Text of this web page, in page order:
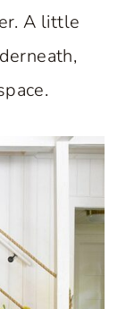
A little